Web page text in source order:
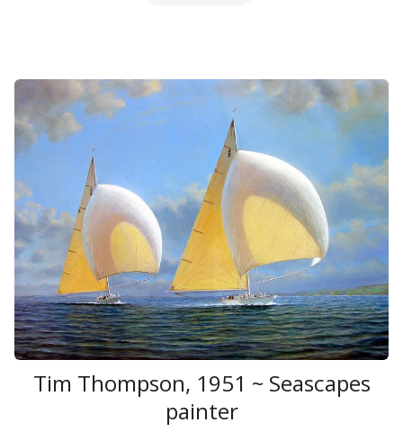
Tim Thompson, 1951 ~ Seascapes
painter